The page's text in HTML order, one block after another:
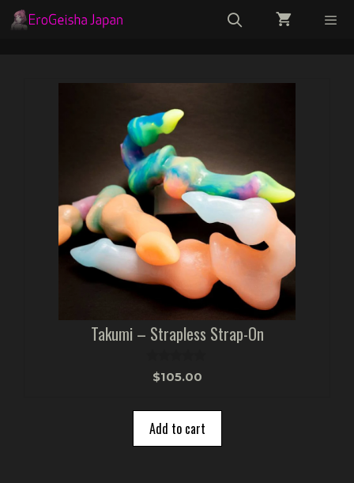
Skip
to
Takumi – Strapless Strap-On
$105.00
Add to cart